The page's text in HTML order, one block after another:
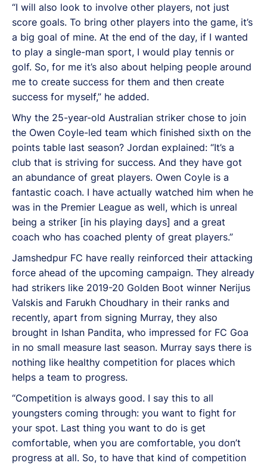
“I will also look to involve other players, not just
score goals. To bring other players into the game, it’s
a big goal of mine. At the end of the day, if I wanted
to play a single-man sport, I would play tennis or
golf. So, for me it’s also about helping people around
me to create success for them and then create
success for myself,” he added.
Why the 25-year-old Australian striker chose to join
the Owen Coyle-led team which finished sixth on the
points table last season? Jordan explained: “It’s a
club that is striving for success. And they have got
an abundance of great players. Owen Coyle is a
fantastic coach. I have actually watched him when he
was in the Premier League as well, which is unreal
being a striker [in his playing days] and a great
coach who has coached plenty of great players.”
Jamshedpur FC have really reinforced their attacking
force ahead of the upcoming campaign. They already
had strikers like 2019-20 Golden Boot winner Nerijus
Valskis and Farukh Choudhary in their ranks and
recently, apart from signing Murray, they also
brought in Ishan Pandita, who impressed for FC Goa
in no small measure last season. Murray says there is
nothing like healthy competition for places which
helps a team to progress.
“Competition is always good. I say this to all
youngsters coming through: you want to fight for
your spot. Last thing you want to do is get
comfortable, when you are comfortable, you don’t
progress at all. So, to have that kind of competition